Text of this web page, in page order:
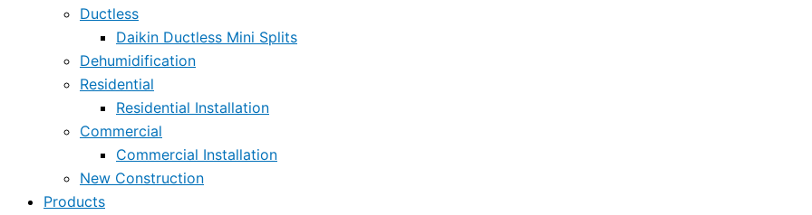
Ductless
Daikin Ductless Mini Splits
Dehumidification
Residential
Residential Installation
Commercial
Commercial Installation
New Construction
Products